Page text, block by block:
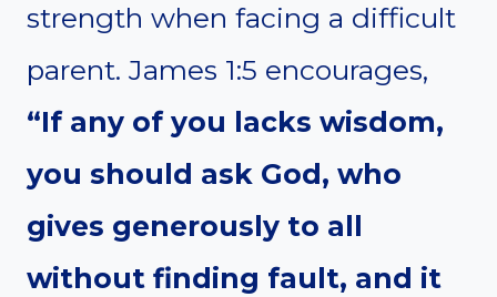
strength when facing a difficult
parent. James 1:5 encourages,
“If any of you lacks wisdom,
you should ask God, who
gives generously to all
without finding fault, and it